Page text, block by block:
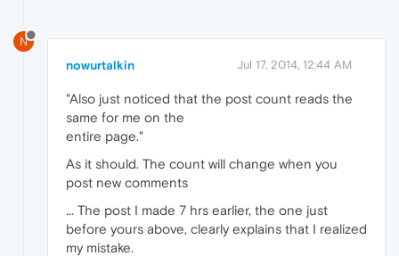
N
nowurtalkin Jul 17, 2014, 12:44 AM
"Also just noticed that the post count reads the
same for me on the
entire page."
As it should. The count will change when you
post new comments
... The post I made 7 hrs earlier, the one just
before yours above, clearly explains that I realized
my mistake.